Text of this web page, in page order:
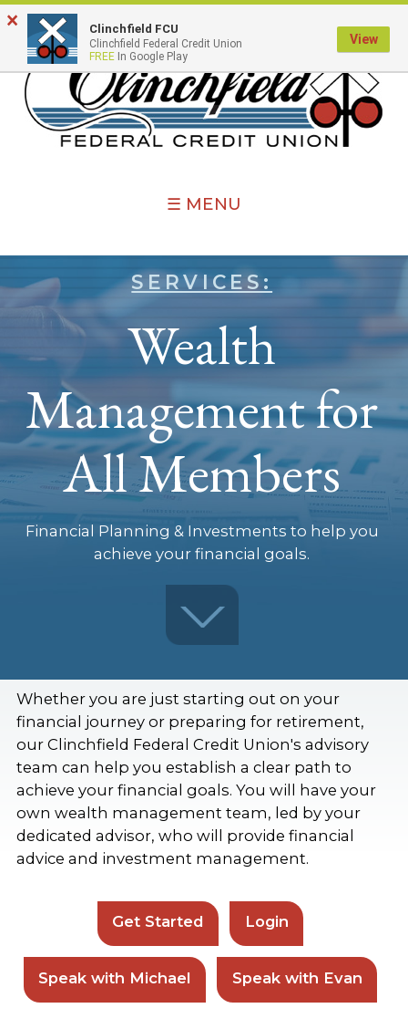
☰ MENU
SERVICES:
Wealth
Management for
All Members
Financial Planning & Investments to help you
achieve your financial goals.
Whether you are just starting out on your
financial journey or preparing for retirement,
our Clinchfield Federal Credit Union's advisory
team can help you establish a clear path to
achieve your financial goals. You will have your
own wealth management team, led by your
dedicated advisor, who will provide financial
advice and investment management.
Get Started Login
Speak with Michael Speak with Evan
× Clinchfield FCU
Clinchfield Federal Credit Union
FREE In Google Play
View